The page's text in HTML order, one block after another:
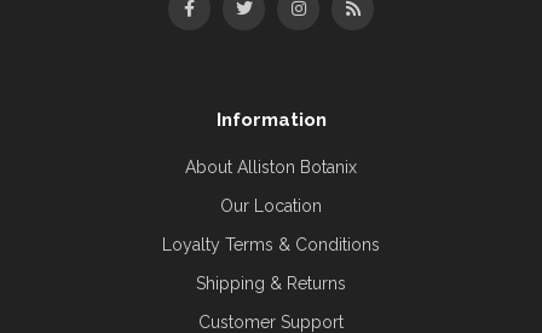
Information
About Alliston Botanix
Our Location
Loyalty Terms & Conditions
Shipping & Returns
Customer Support